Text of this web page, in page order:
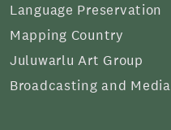
Language Preservation
Mapping Country
Juluwarlu Art Group
Broadcasting and Media